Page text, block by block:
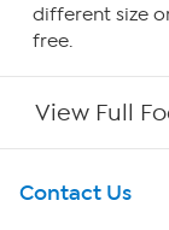
different size
free.
View Full
Get To Know Us
Contact Us